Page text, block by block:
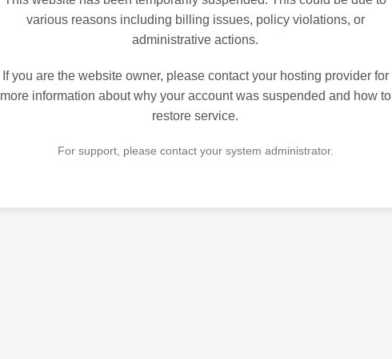
various reasons including billing issues, policy violations, or
administrative actions.
If you are the website owner, please contact your hosting provider for
more information about why your account was suspended and how to
restore service.
For support, please contact your system administrator.